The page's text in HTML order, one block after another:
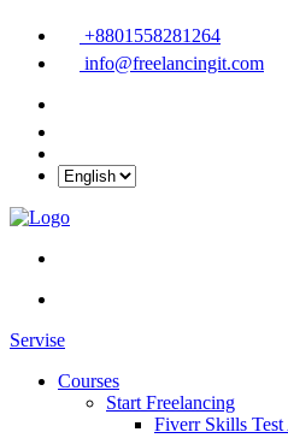
+8801558281264
info@freelancingit.com
Servise
Courses
Start Freelancing
Fiverr Skills Test